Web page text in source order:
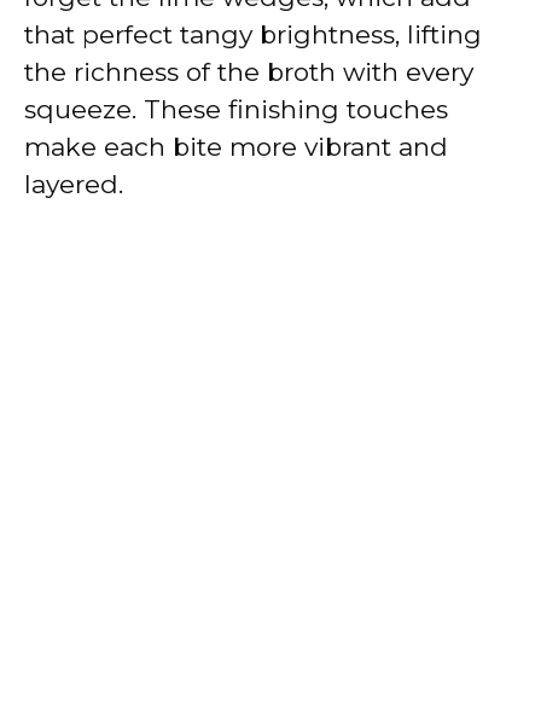
that perfect tangy brightness, lifting
the richness of the broth with every
squeeze. These finishing touches
make each bite more vibrant and
layered.